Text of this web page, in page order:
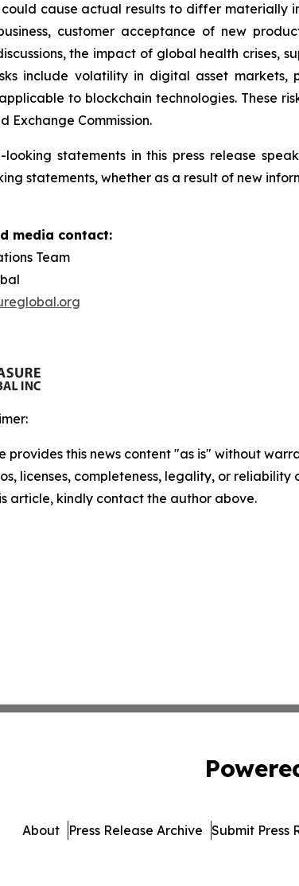
cause actual results to differ materially
customer acceptance of new
the impact of global health crises,
include volatility in digital asset
to blockchain technologies. These
Exchange Commission.
looking statements in this press release
statements, whether as a result of new
media contact:
Team
provides this news content "as is" without
licenses, completeness, legality, or
article, kindly contact the author above.
About Press Release Archive Submit Press